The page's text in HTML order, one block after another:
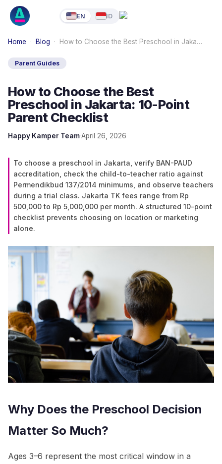
EN ID
Home · Blog · How to Choose the Best Preschool in Jaka…
Parent Guides
How to Choose the Best
Preschool in Jakarta: 10-Point
Parent Checklist
Happy Kamper TeamApril 26, 2026
To choose a preschool in Jakarta, verify BAN-PAUD
accreditation, check the child-to-teacher ratio against
Permendikbud 137/2014 minimums, and observe teachers
during a trial class. Jakarta TK fees range from Rp
500,000 to Rp 5,000,000 per month. A structured 10-point
checklist prevents choosing on location or marketing
alone.
Why Does the Preschool Decision
Matter So Much?
Ages 3–6 represent the most critical window in a